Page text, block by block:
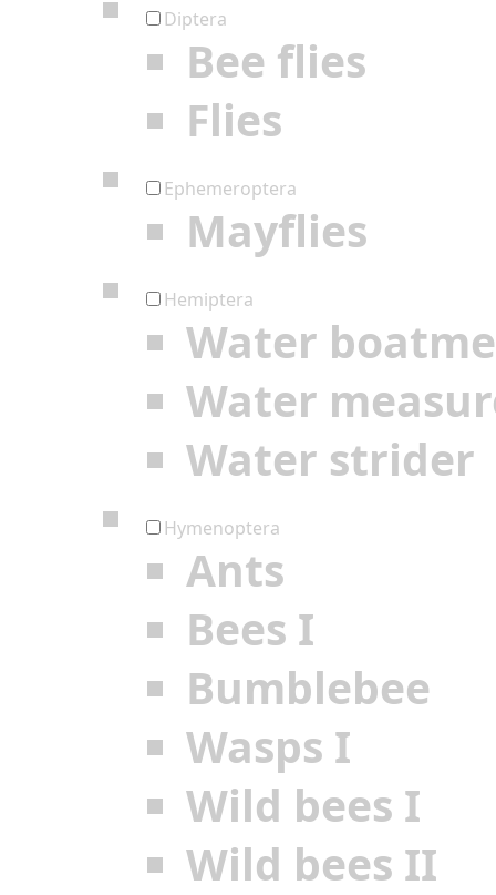
Diptera
Bee flies
Flies
Ephemeroptera
Mayflies
Hemiptera
Water
Water
Water strider
Hymenoptera
Ants
Bees I
Bumblebee
Wasps I
Wild bees I
Wild bees II